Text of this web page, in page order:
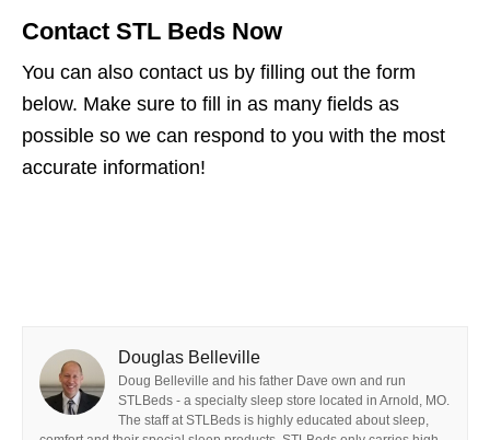
Contact STL Beds Now
You can also contact us by filling out the form
below. Make sure to fill in as many fields as
possible so we can respond to you with the most
accurate information!
Douglas Belleville
Doug Belleville and his father Dave own and run
STLBeds - a specialty sleep store located in Arnold, MO.
The staff at STLBeds is highly educated about sleep,